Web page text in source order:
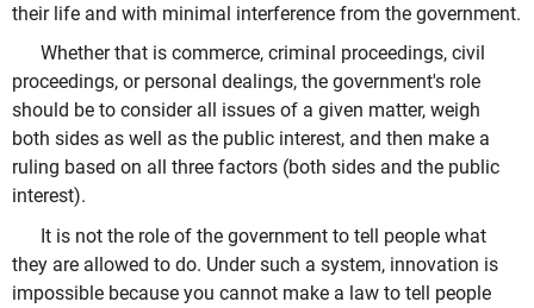
their life and with minimal interference from the government.
Whether that is commerce, criminal proceedings, civil
proceedings, or personal dealings, the government's role
should be to consider all issues of a given matter, weigh
both sides as well as the public interest, and then make a
ruling based on all three factors (both sides and the public
interest).
It is not the role of the government to tell people what
they are allowed to do. Under such a system, innovation is
impossible because you cannot make a law to tell people